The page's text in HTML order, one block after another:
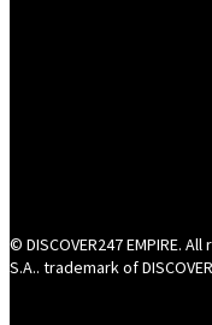
© DISCOVER247 EMPIRE.
S.A.. trademark of